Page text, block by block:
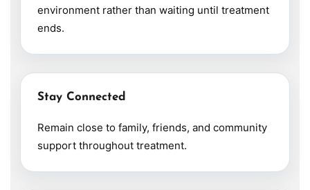
environment rather than waiting until treatment
ends.
Stay Connected
Remain close to family, friends, and community
support throughout treatment.